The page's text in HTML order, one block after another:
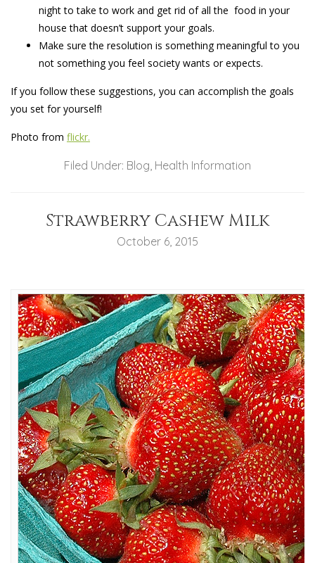
night to take to work and get rid of all the food in your
house that doesn’t support your goals.
Make sure the resolution is something meaningful to you
not something you feel society wants or expects.
If you follow these suggestions, you can accomplish the goals
you set for yourself!
Photo from flickr.
Filed Under: Blog Health Information
Strawberry Cashew Milk
October 6, 2015